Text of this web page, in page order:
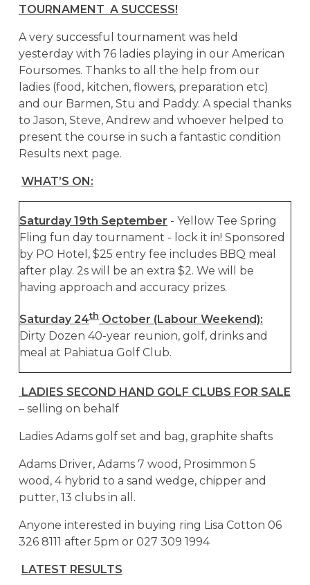
TOURNAMENT A SUCCESS!
A very successful tournament was held
yesterday with 76 ladies playing in our American
Foursomes. Thanks to all the help from our
ladies (food, kitchen, flowers, preparation etc)
and our Barmen, Stu and Paddy. A special thanks
to Jason, Steve, Andrew and whoever helped to
present the course in such a fantastic condition
Results next page.
WHAT’S ON:
Saturday 19th September - Yellow Tee Spring
Fling fun day tournament - lock it in! Sponsored
by PO Hotel, $25 entry fee includes BBQ meal
after play. 2s will be an extra $2. We will be
having approach and accuracy prizes.
Saturday 24thOctober (Labour Weekend):
Dirty Dozen 40-year reunion, golf, drinks and
meal at Pahiatua Golf Club.
LADIES SECOND HAND GOLF CLUBS FOR SALE
– selling on behalf
Ladies Adams golf set and bag, graphite shafts
Adams Driver, Adams 7 wood, Prosimmon 5
wood, 4 hybrid to a sand wedge, chipper and
putter, 13 clubs in all.
Anyone interested in buying ring Lisa Cotton 06
326 8111 after 5pm or 027 309 1994
LATEST RESULTS